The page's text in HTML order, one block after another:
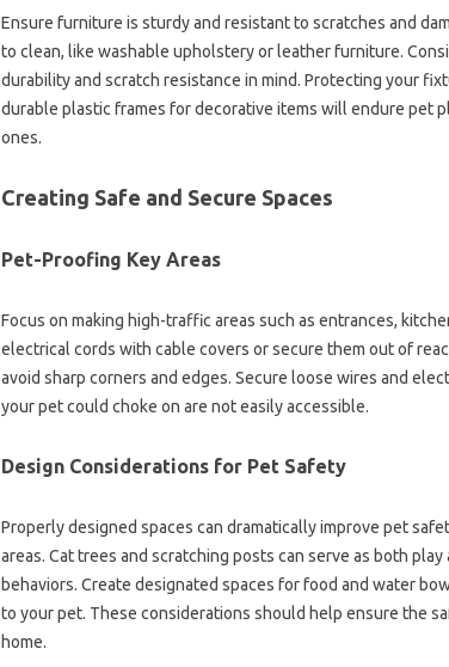
Ensure furniture is sturdy and resistant to scratches and
to clean, like washable upholstery or leather furniture.
durability and scratch resistance in mind. Protecting your
durable plastic frames for decorative items will endure pet
ones.
Creating Safe and Secure Spaces
Pet-Proofing Key Areas
Focus on making high-traffic areas such as entrances,
electrical cords with cable covers or secure them out of
avoid sharp corners and edges. Secure loose wires and
your pet could choke on are not easily accessible.
Design Considerations for Pet Safety
Properly designed spaces can dramatically improve pet
areas. Cat trees and scratching posts can serve as both
behaviors. Create designated spaces for food and water
to your pet. These considerations should help ensure the
home.